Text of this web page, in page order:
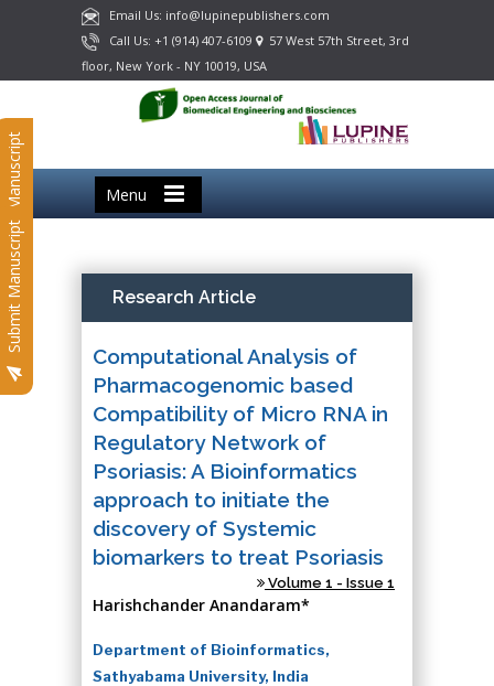
Email Us: info@lupinepublishers.com
Call Us: +1 (914) 407-6109
57 West 57th Street, 3rd
floor, New York - NY 10019, USA
Menu
Submit Manuscript
Submit Manuscript Research Article
Computational Analysis of
Pharmacogenomic based
Compatibility of Micro RNA in
Regulatory Network of
Psoriasis: A Bioinformatics
approach to initiate the
discovery of Systemic
biomarkers to treat Psoriasis
Volume 1 - Issue 1
Harishchander Anandaram*
Department of Bioinformatics,
Sathyabama University, India